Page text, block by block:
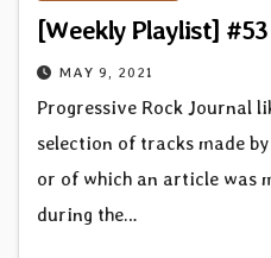
[Weekly Playlist] #53
MAY 9, 2021
Progressive Rock Journal
selection of tracks made
or of which an article was
during the…